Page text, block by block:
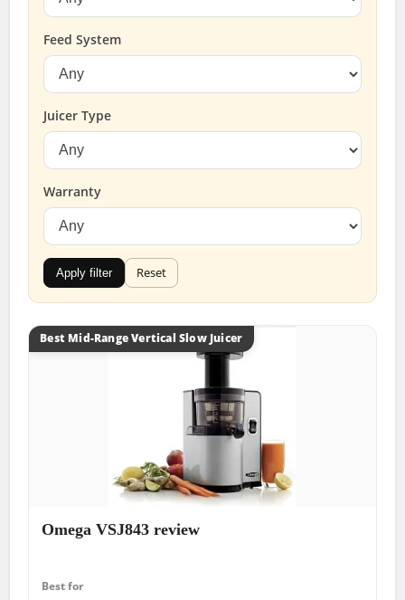
Feed System
Juicer Type
Warranty
Apply filter Reset
Best Mid-Range Vertical Slow Juicer
Omega VSJ843 review
Best for